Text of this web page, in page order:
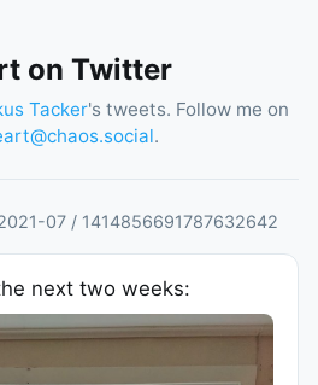
on Twitter
Tacker's tweets. Follow me on
.
-07 / 1414856691787632642
next two weeks: